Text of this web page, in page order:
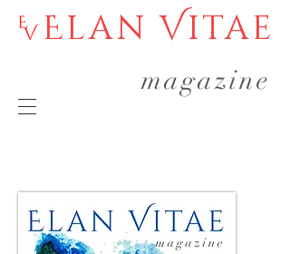
Elan Vitae
magazine